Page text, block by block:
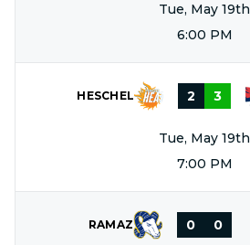
Tue, May 19th
6:00 PM
HESCHEL 2 3
Tue, May 19th
7:00 PM
RAMAZ 0 0